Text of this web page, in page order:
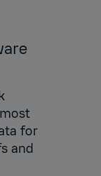
for
and